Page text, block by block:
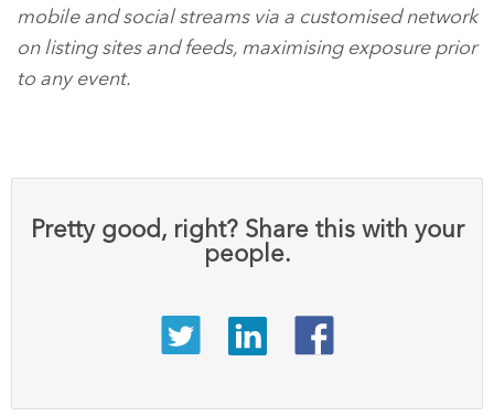
mobile and social streams via a customised network
on listing sites and feeds, maximising exposure prior
to any event.
Pretty good, right? Share this with your
people.